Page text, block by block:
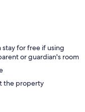
stay for free if using
or guardian's room
the property